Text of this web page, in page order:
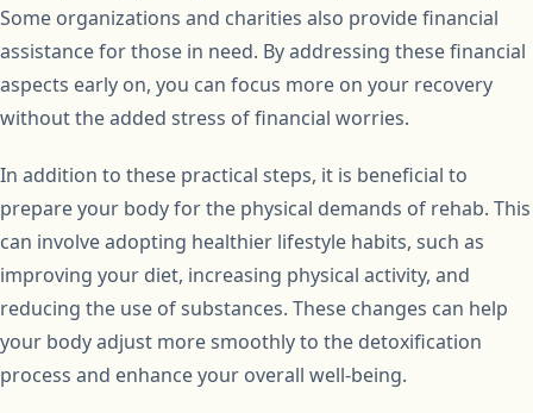
Some organizations and charities also provide financial
assistance for those in need. By addressing these financial
aspects early on, you can focus more on your recovery
without the added stress of financial worries.
In addition to these practical steps, it is beneficial to
prepare your body for the physical demands of rehab. This
can involve adopting healthier lifestyle habits, such as
improving your diet, increasing physical activity, and
reducing the use of substances. These changes can help
your body adjust more smoothly to the detoxification
process and enhance your overall well-being.